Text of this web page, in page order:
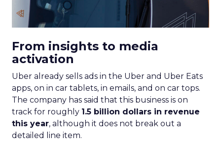
From insights to media
activation
Uber already sells ads in the Uber and Uber Eats
apps, on in car tablets, in emails, and on car tops.
The company has said that this business is on
track for roughly 1.5 billion dollars in revenue
this year, although it does not break out a
detailed line item.